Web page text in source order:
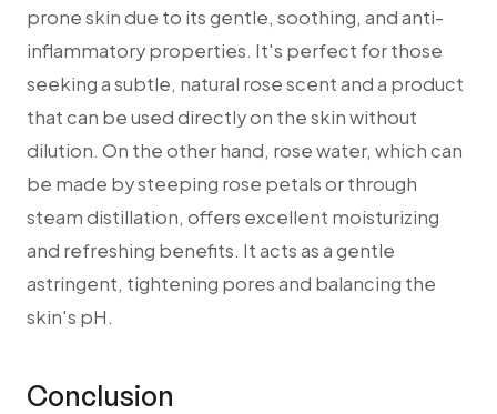
prone skin due to its gentle, soothing, and anti-
inflammatory properties. It's perfect for those
seeking a subtle, natural rose scent and a product
that can be used directly on the skin without
dilution. On the other hand, rose water, which can
be made by steeping rose petals or through
steam distillation, offers excellent moisturizing
and refreshing benefits. It acts as a gentle
astringent, tightening pores and balancing the
skin's pH.
Conclusion